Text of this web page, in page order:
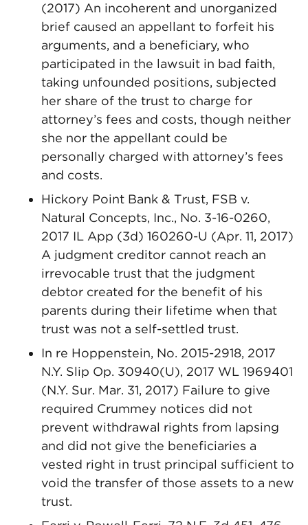
(2017) An incoherent and unorganized
brief caused an appellant to forfeit his
arguments, and a beneficiary, who
participated in the lawsuit in bad faith,
taking unfounded positions, subjected
her share of the trust to charge for
attorney’s fees and costs, though neither
she nor the appellant could be
personally charged with attorney’s fees
and costs.
Hickory Point Bank & Trust, FSB v.
Natural Concepts, Inc., No. 3-16-0260,
2017 IL App (3d) 160260-U (Apr. 11, 2017)
A judgment creditor cannot reach an
irrevocable trust that the judgment
debtor created for the benefit of his
parents during their lifetime when that
trust was not a self-settled trust.
In re Hoppenstein, No. 2015-2918, 2017
N.Y. Slip Op. 30940(U), 2017 WL 1969401
(N.Y. Sur. Mar. 31, 2017) Failure to give
required Crummey notices did not
prevent withdrawal rights from lapsing
and did not give the beneficiaries a
vested right in trust principal sufficient to
void the transfer of those assets to a new
trust.